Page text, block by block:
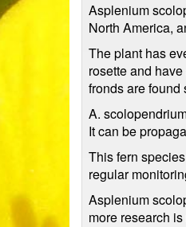
Asplenium
North America,
The plant has
rosette and
fronds are
A.
It can be
This fern
regular
Asplenium
more research